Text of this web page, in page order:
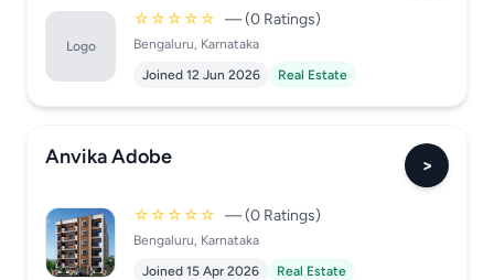
Logo
☆☆☆☆☆ — (0 Ratings)
Bengaluru, Karnataka
Joined 12 Jun 2026
Real Estate
Anvika Adobe >
☆☆☆☆☆ — (0 Ratings)
Bengaluru, Karnataka
Joined 15 Apr 2026
Real Estate